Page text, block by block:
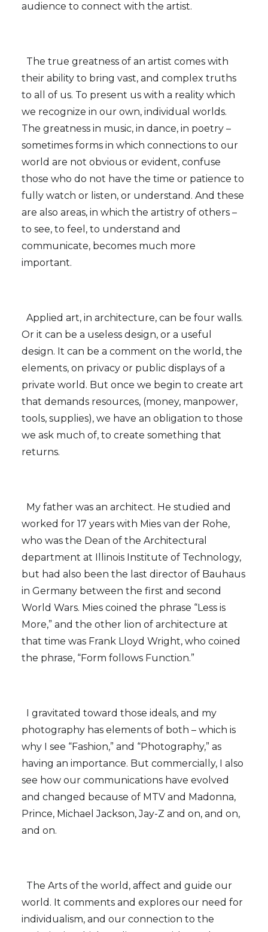
audience to connect with the artist.
The true greatness of an artist comes with
their ability to bring vast, and complex truths
to all of us. To present us with a reality which
we recognize in our own, individual worlds.
The greatness in music, in dance, in poetry –
sometimes forms in which connections to our
world are not obvious or evident, confuse
those who do not have the time or patience to
fully watch or listen, or understand. And these
are also areas, in which the artistry of others –
to see, to feel, to understand and
communicate, becomes much more
important.
Applied art, in architecture, can be four walls.
Or it can be a useless design, or a useful
design. It can be a comment on the world, the
elements, on privacy or public displays of a
private world. But once we begin to create art
that demands resources, (money, manpower,
tools, supplies), we have an obligation to those
we ask much of, to create something that
returns.
My father was an architect. He studied and
worked for 17 years with Mies van der Rohe,
who was the Dean of the Architectural
department at Illinois Institute of Technology,
but had also been the last director of Bauhaus
in Germany between the first and second
World Wars. Mies coined the phrase “Less is
More,” and the other lion of architecture at
that time was Frank Lloyd Wright, who coined
the phrase, “Form follows Function.”
I gravitated toward those ideals, and my
photography has elements of both – which is
why I see “Fashion,” and “Photography,” as
having an importance. But commercially, I also
see how our communications have evolved
and changed because of MTV and Madonna,
Prince, Michael Jackson, Jay-Z and on, and on,
and on.
The Arts of the world, affect and guide our
world. It comments and explores our need for
individualism, and our connection to the